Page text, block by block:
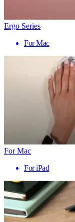
Ergo Series
For Mac
For Mac
For iPad